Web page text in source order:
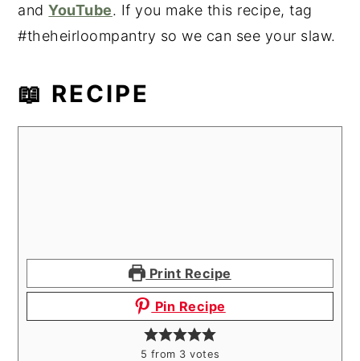
andYouTube. If you make this recipe, tag
#theheirloompantry so we can see your slaw.
📖 RECIPE
Print Recipe
Pin Recipe
5 from 3 votes